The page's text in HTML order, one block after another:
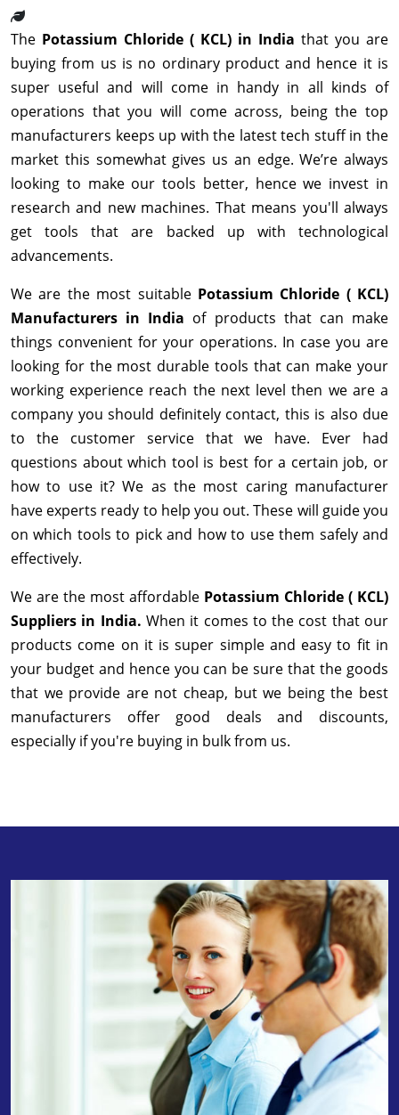
The Potassium Chloride ( KCL) in India that you are
buying from us is no ordinary product and hence it is
super useful and will come in handy in all kinds of
operations that you will come across, being the top
manufacturers keeps up with the latest tech stuff in the
market this somewhat gives us an edge. We’re always
looking to make our tools better, hence we invest in
research and new machines. That means you'll always
get tools that are backed up with technological
advancements.
We are the most suitable Potassium Chloride ( KCL)
Manufacturers in India of products that can make
things convenient for your operations. In case you are
looking for the most durable tools that can make your
working experience reach the next level then we are a
company you should definitely contact, this is also due
to the customer service that we have. Ever had
questions about which tool is best for a certain job, or
how to use it? We as the most caring manufacturer
have experts ready to help you out. These will guide you
on which tools to pick and how to use them safely and
effectively.
We are the most affordable Potassium Chloride ( KCL)
Suppliers in India. When it comes to the cost that our
products come on it is super simple and easy to fit in
your budget and hence you can be sure that the goods
that we provide are not cheap, but we being the best
manufacturers offer good deals and discounts,
especially if you're buying in bulk from us.